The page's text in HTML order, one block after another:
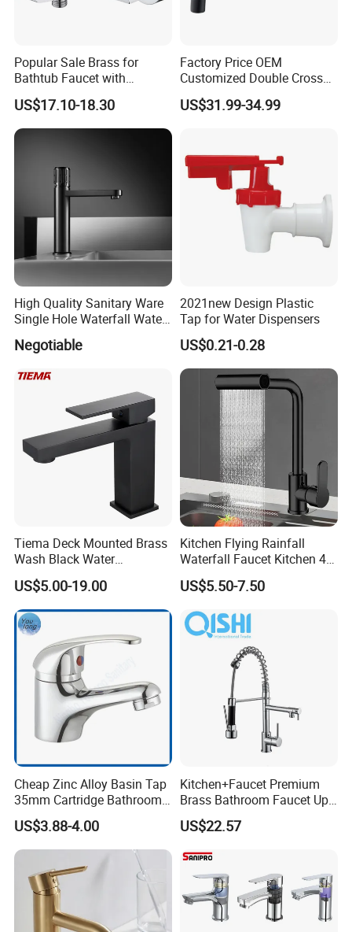
Popular Sale Brass for
Bathtub Faucet with
Handheld Shower
US$17.10-18.30
Factory Price OEM
Customized Double Cross
Handle Matt Black
Bathroom Faucet for
hroom Accessories by
Innada
US$31.99-34.99
High Quality Sanitary Ware
Single Hole Waterfall Water
Tap Bathroom Kitchen
Brass Mixer Basin Faucet
Negotiable
2021new Design Plastic
Tap for Water Dispensers
US$0.21-0.28
Tiema Deck Mounted Brass
Wash Black Water
Bathroom Basin Mixer
Faucets
US$5.00-19.00
Kitchen Flying Rainfall
Waterfall Faucet Kitchen 4-
Speed Pattern Faucet
US$5.50-7.50
Cheap Zinc Alloy Basin Tap
35mm Cartridge Bathroom
Kitchen Water Faucet
US$3.88-4.00
Kitchen+Faucet Premium
Brass Bathroom Faucet Upc
Bathroom Accessories
Made in China Price
US$22.57